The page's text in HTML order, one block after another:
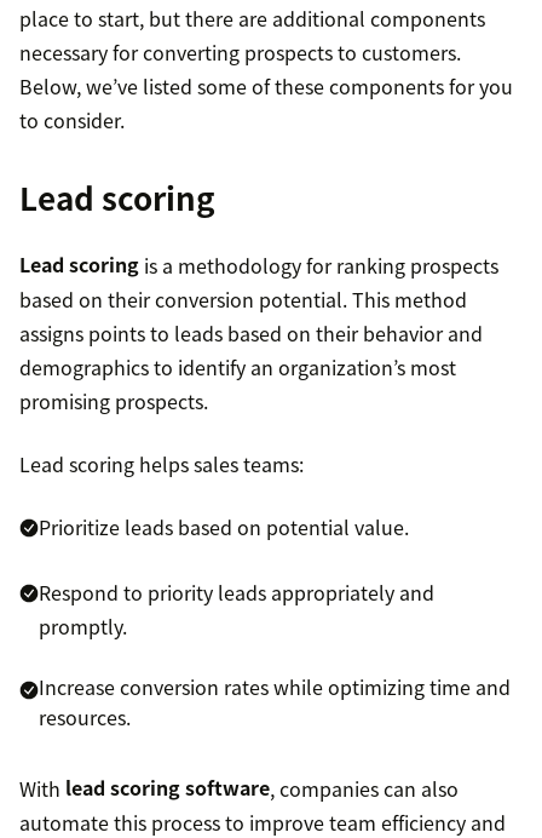
place to start, but there are additional components
necessary for converting prospects to customers.
Below, we’ve listed some of these components for you
to consider.
Lead scoring
Lead scoring is a methodology for ranking prospects
based on their conversion potential. This method
assigns points to leads based on their behavior and
demographics to identify an organization’s most
promising prospects.
Lead scoring helps sales teams:
Prioritize leads based on potential value.
Respond to priority leads appropriately and
promptly.
Increase conversion rates while optimizing time and
resources.
With lead scoring software, companies can also
automate this process to improve team efficiency and